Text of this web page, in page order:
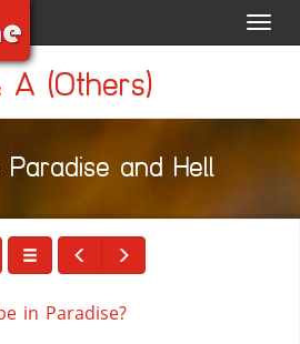
A (Others)
Paradise and Hell
in Paradise?